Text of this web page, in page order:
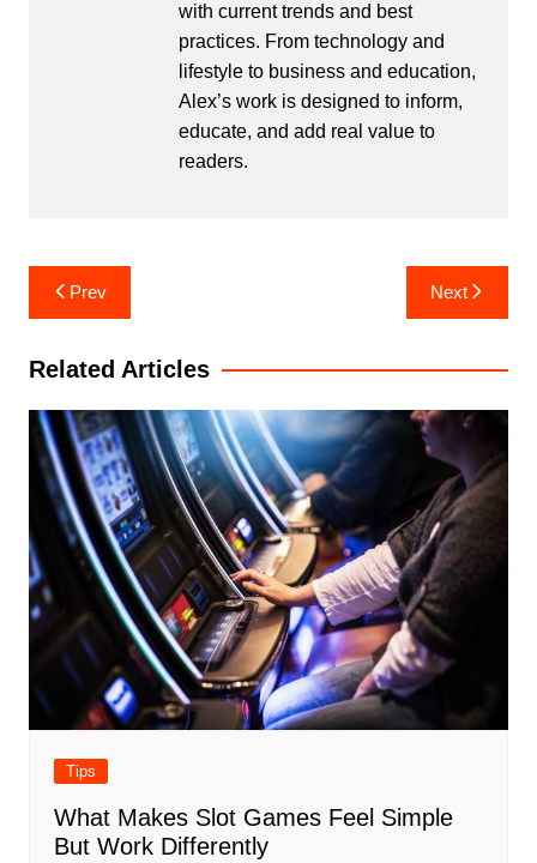
with current trends and best
practices. From technology and
lifestyle to business and education,
Alex’s work is designed to inform,
educate, and add real value to
readers.
Post
navigation
Prev Next
Related Articles
Tips
What Makes Slot Games Feel Simple
But Work Differently